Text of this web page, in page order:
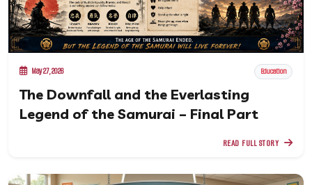
May 27, 2026 Education
The Downfall and the Everlasting
Legend of the Samurai – Final Part
READ FULL STORY